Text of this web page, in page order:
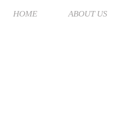
HOME ABOUT US